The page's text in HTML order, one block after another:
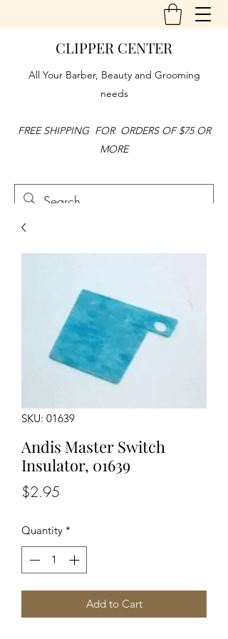
CLIPPER CENTER
All Your Barber, Beauty and Grooming
needs
FREE SHIPPING FOR ORDERS OF $75 OR
MORE
SKU: 01639
Andis Master Switch
Insulator, 01639
$2.95
Quantity *
Add to Cart